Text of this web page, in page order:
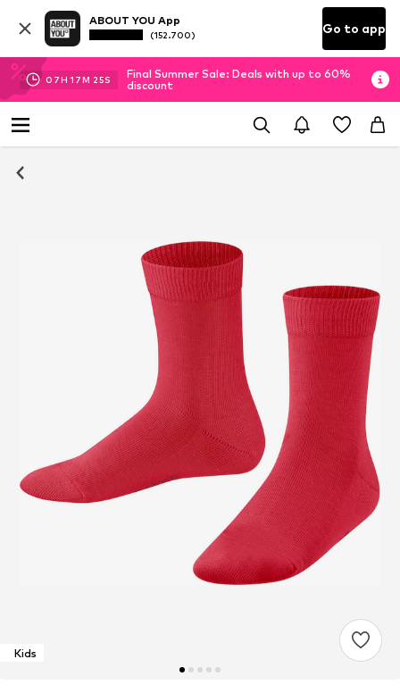
ABOUT YOU App
(152.700) Go to app
07H 17M 25S
Final Summer Sale: Deals with up to 60%
discount
Kids